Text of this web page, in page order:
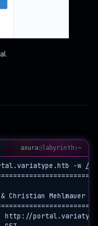
axura@labyrinth :~
-w /
& Christian Mehlmauer